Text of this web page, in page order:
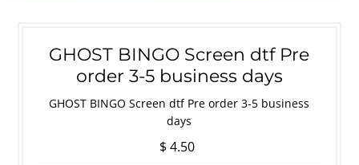
GHOST BINGO Screen dtf Pre
order 3-5 business days
GHOST BINGO Screen dtf Pre order 3-5 business
days
$ 4.50